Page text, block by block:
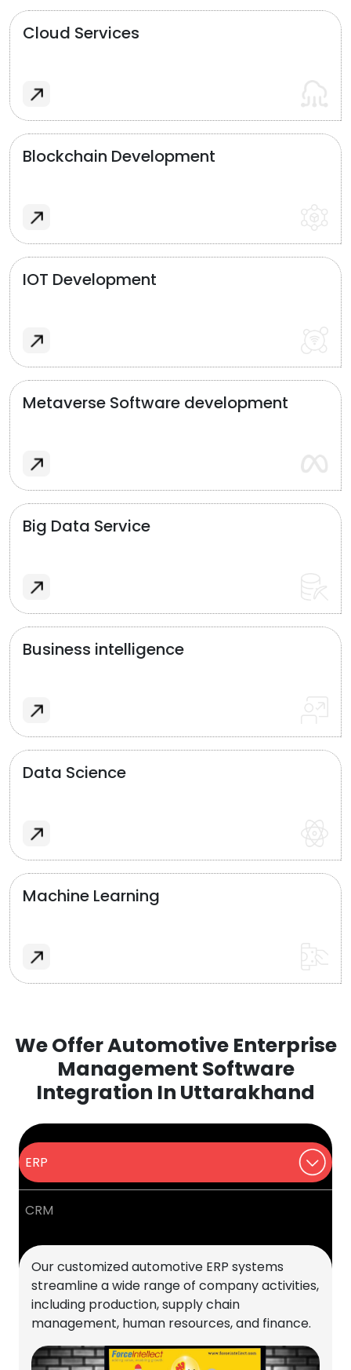
Cloud Services
Blockchain Development
IOT Development
Metaverse Software development
Big Data Service
Business intelligence
Data Science
Machine Learning
We Offer Automotive Enterprise
Management Software
Integration In Uttarakhand
ERP
CRM
Our customized automotive ERP systems
streamline a wide range of company activities,
including production, supply chain
management, human resources, and finance.